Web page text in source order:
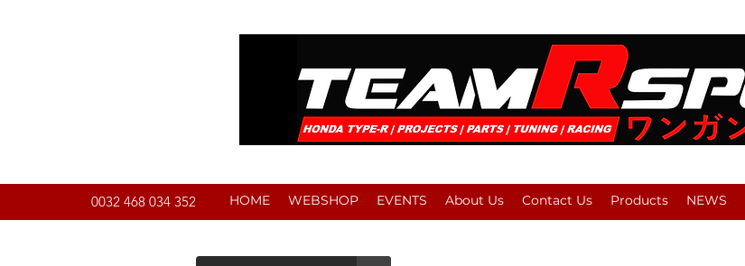
0032 468 034 352 HOME WEBSHOP EVENTS About Us Contact Us Products NEWS